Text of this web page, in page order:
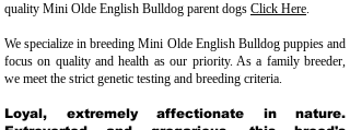
quality Mini Olde English Bulldog parent dogs Click Here.
We specialize in breeding Mini Olde English Bulldog puppies and
focus on quality and health as our priority. As a family breeder,
we meet the strict genetic testing and breeding criteria.
Loyal, extremely affectionate in nature.